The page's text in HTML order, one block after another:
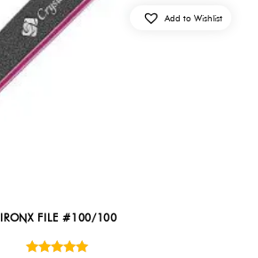
IRONX FILE #100/100
Add to Wishlist